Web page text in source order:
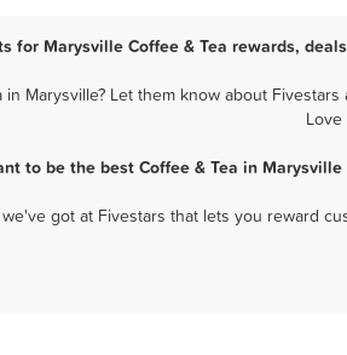
for Marysville Coffee & Tea rewards,
in Marysville? Let them know about
to be the best Coffee & Tea in
got at Fivestars that lets you reward